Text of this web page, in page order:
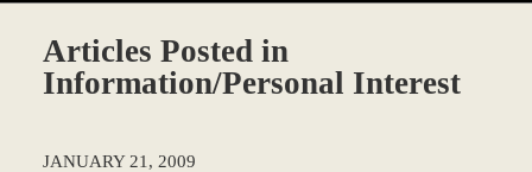
Articles Posted in
Information/Personal Interest
JANUARY 21, 2009